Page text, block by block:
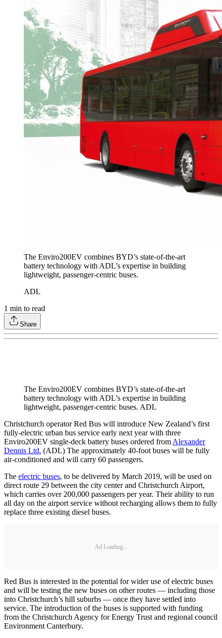
The Enviro200EV combines BYD’s state-of-the-art
battery technology with ADL’s expertise in building
lightweight, passenger-centric buses.
ADL
1 min to read
Share
The Enviro200EV combines BYD’s state-of-the-art
battery technology with ADL’s expertise in building
lightweight, passenger-centric buses. ADL
Christchurch operator Red Bus will introduce New Zealand’s first
fully-electric urban bus service early next year with three
Enviro200EV single-deck battery buses ordered fromAlexander
Dennis Ltd. (ADL) The approximately 40-foot buses will be fully
air-conditioned and will carry 60 passengers.
The electric buses, to be delivered by March 2019, will be used on
direct route 29 between the city center and Christchurch Airport,
which carries over 200,000 passengers per year. Their ability to run
all day on the airport service without recharging allows them to fully
replace three existing diesel buses.
Ad Loading...
Red Bus is interested in the potential for wider use of electric buses
and will be testing the new buses on other routes — including those
into Christchurch’s hill suburbs — once they have settled into
service. The introduction of the buses is supported with funding
from the Christchurch Agency for Energy Trust and regional council
Environment Canterbury.